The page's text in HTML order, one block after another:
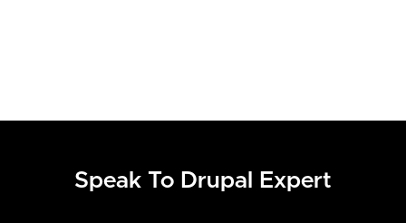
Speak To Drupal Expert